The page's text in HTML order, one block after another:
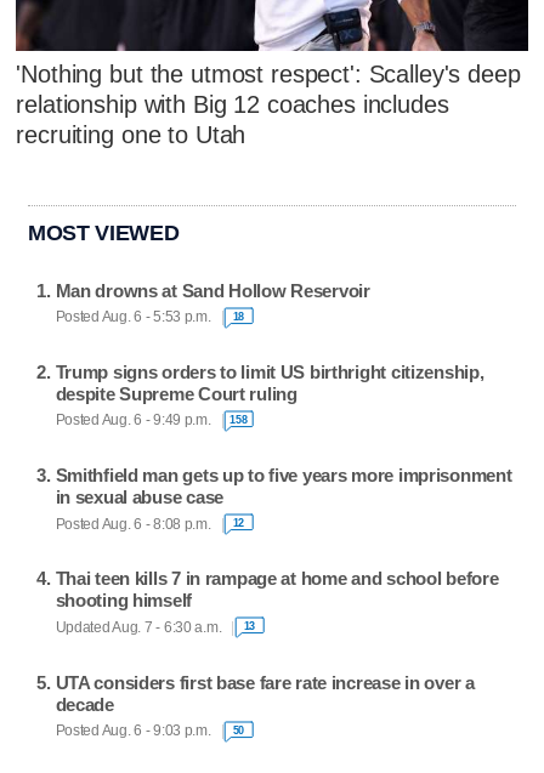
'Nothing but the utmost respect': Scalley's deep
relationship with Big 12 coaches includes
recruiting one to Utah
MOST VIEWED
Man drowns at Sand Hollow Reservoir
Posted Aug. 6 - 5:53 p.m. 18
Trump signs orders to limit US birthright citizenship,
despite Supreme Court ruling
Posted Aug. 6 - 9:49 p.m. 158
Smithfield man gets up to five years more imprisonment
in sexual abuse case
Posted Aug. 6 - 8:08 p.m. 12
Thai teen kills 7 in rampage at home and school before
shooting himself
Updated Aug. 7 - 6:30 a.m. 13
UTA considers first base fare rate increase in over a
decade
Posted Aug. 6 - 9:03 p.m. 50